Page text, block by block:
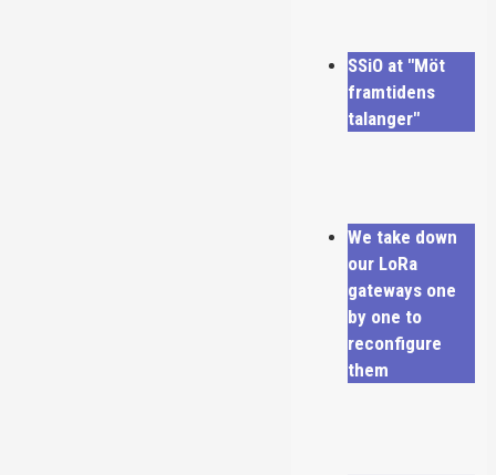
SSiO at "Möt
framtidens
talanger"
We take down
our LoRa
gateways one
by one to
reconfigure
them